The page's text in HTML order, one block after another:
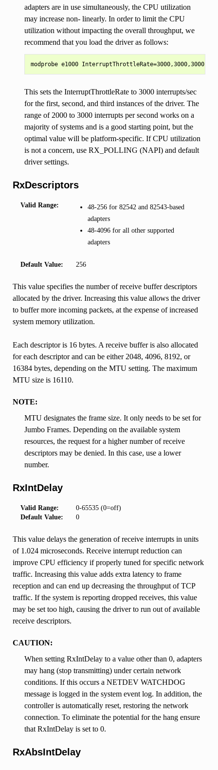
adapters are in use simultaneously, the CPU utilization
may increase non- linearly. In order to limit the CPU
utilization without impacting the overall throughput, we
recommend that you load the driver as follows:
modprobe e1000 InterruptThrottleRate=3000,3000,3000
This sets the InterruptThrottleRate to 3000 interrupts/sec
for the first, second, and third instances of the driver. The
range of 2000 to 3000 interrupts per second works on a
majority of systems and is a good starting point, but the
optimal value will be platform-specific. If CPU utilization
is not a concern, use RX_POLLING (NAPI) and default
driver settings.
RxDescriptors
Valid Range:
48-256 for 82542 and 82543-based
adapters
48-4096 for all other supported
adapters
Default Value: 256
This value specifies the number of receive buffer descriptors
allocated by the driver. Increasing this value allows the driver
to buffer more incoming packets, at the expense of increased
system memory utilization.
Each descriptor is 16 bytes. A receive buffer is also allocated
for each descriptor and can be either 2048, 4096, 8192, or
16384 bytes, depending on the MTU setting. The maximum
MTU size is 16110.
NOTE:
MTU designates the frame size. It only needs to be set for
Jumbo Frames. Depending on the available system
resources, the request for a higher number of receive
descriptors may be denied. In this case, use a lower
number.
RxIntDelay
Valid Range:
0-65535 (0=off)
Default Value:
0
This value delays the generation of receive interrupts in units
of 1.024 microseconds. Receive interrupt reduction can
improve CPU efficiency if properly tuned for specific network
traffic. Increasing this value adds extra latency to frame
reception and can end up decreasing the throughput of TCP
traffic. If the system is reporting dropped receives, this value
may be set too high, causing the driver to run out of available
receive descriptors.
CAUTION:
When setting RxIntDelay to a value other than 0, adapters
may hang (stop transmitting) under certain network
conditions. If this occurs a NETDEV WATCHDOG
message is logged in the system event log. In addition, the
controller is automatically reset, restoring the network
connection. To eliminate the potential for the hang ensure
that RxIntDelay is set to 0.
RxAbsIntDelay